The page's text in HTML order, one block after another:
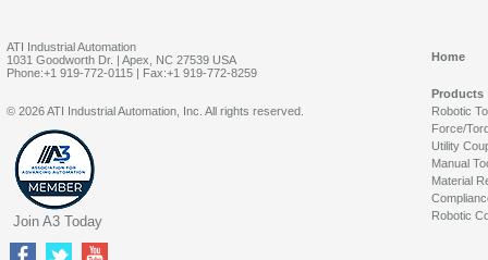
ATI Industrial Automation
1031 Goodworth Dr. | Apex, NC 27539 USA
Phone:+1 919-772-0115 | Fax:+1 919-772-8259
Home
Products
Robotic
Force/
Utility
Manual
Material
Robotic
© 2026 ATI Industrial Automation, Inc. All rights reserved.
Join A3 Today